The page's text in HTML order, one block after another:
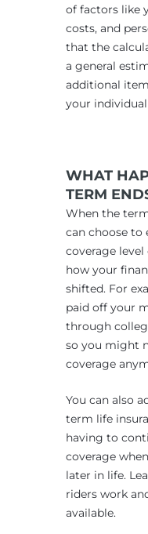
of factors like
costs, and
that the
a general
additional
your
WHAT
TERM
When the
can choose to
coverage
how your
shifted. For
paid off your
through
so you might
coverage
You can also
term life
having to
coverage
later in life.
riders work
available.